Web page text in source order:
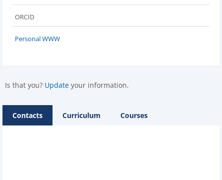
ORCID
Personal WWW
Is that you? Update your information.
Contacts Curriculum Courses